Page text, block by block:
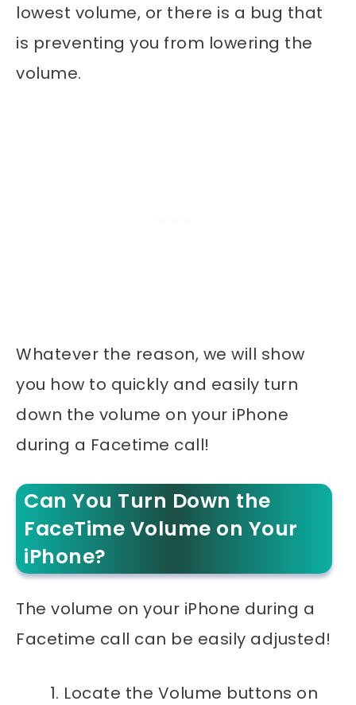
lowest volume, or there is a bug that
is preventing you from lowering the
volume.
Whatever the reason, we will show
you how to quickly and easily turn
down the volume on your iPhone
during a Facetime call!
Can You Turn Down the
FaceTime Volume on Your
iPhone?
The volume on your iPhone during a
Facetime call can be easily adjusted!
Locate the Volume buttons on